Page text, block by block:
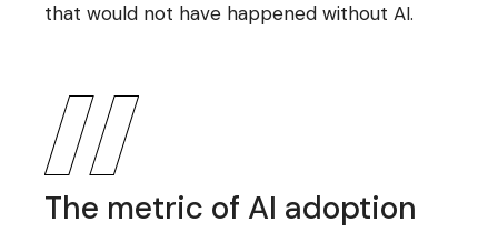
that would not have happened without AI.
The metric of AI adoption